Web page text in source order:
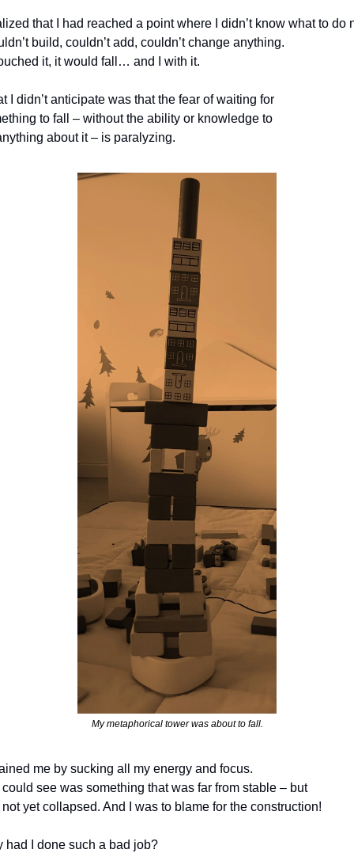
build, couldn’t add, couldn’t change anything.
it, it would fall… and I with it.
I didn’t anticipate was that the fear of waiting for
to fall – without the ability or knowledge to
about it – is paralyzing.
My metaphorical tower was about to fall.
me by sucking all my energy and focus.
see was something that was far from stable – but
yet collapsed. And I was to blame for the construction!
had I done such a bad job?